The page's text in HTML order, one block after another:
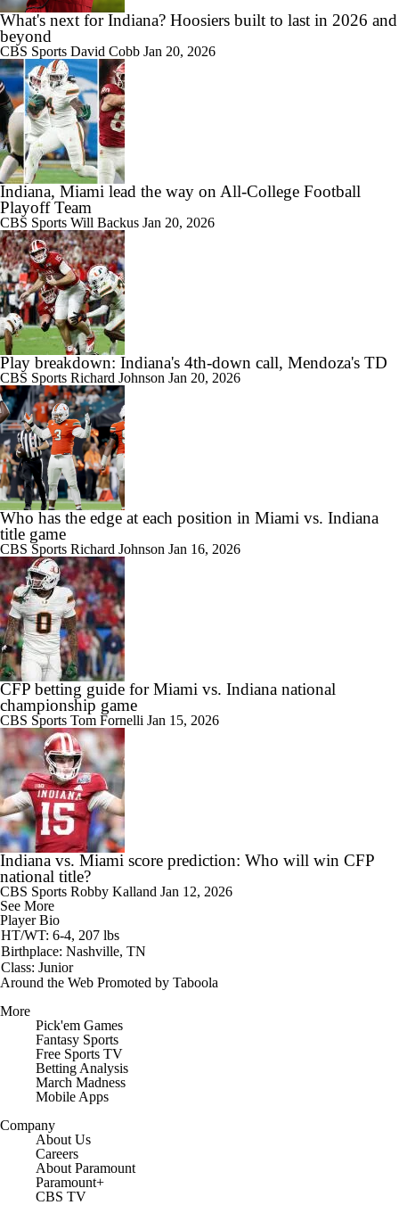
What's next for Indiana? Hoosiers built to last in 2026 and
beyond
CBS Sports David Cobb Jan 20, 2026
Indiana, Miami lead the way on All-College Football
Playoff Team
CBS Sports Will Backus Jan 20, 2026
Play breakdown: Indiana's 4th‑down call, Mendoza's TD
CBS Sports Richard Johnson Jan 20, 2026
Who has the edge at each position in Miami vs. Indiana
title game
CBS Sports Richard Johnson Jan 16, 2026
CFP betting guide for Miami vs. Indiana national
championship game
CBS Sports Tom Fornelli Jan 15, 2026
Indiana vs. Miami score prediction: Who will win CFP
national title?
CBS Sports Robby Kalland Jan 12, 2026
See More
Player Bio
HT/WT: 6-4, 207 lbs
Birthplace: Nashville, TN
Class: Junior
Around the Web Promoted by Taboola
More
Pick'em Games
Fantasy Sports
Free Sports TV
Betting Analysis
March Madness
Mobile Apps
Company
About Us
Careers
About Paramount
Paramount+
CBS TV